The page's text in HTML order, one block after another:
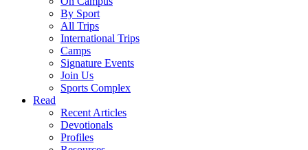
By Sport
All Trips
International Trips
Camps
Signature Events
Join Us
Sports Complex
Read
Recent Articles
Devotionals
Profiles